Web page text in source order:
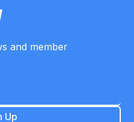
and member